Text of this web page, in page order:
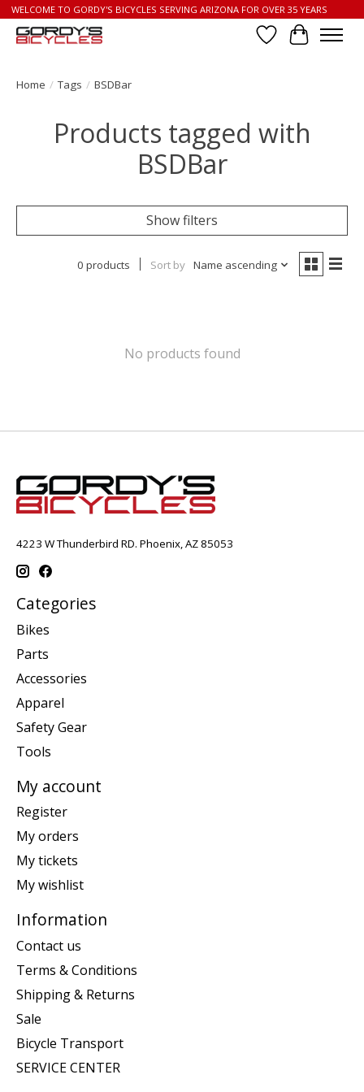
WELCOME TO GORDY'S BICYCLES SERVING ARIZONA FOR OVER 35 YEARS
Wish List
Cart
Home / Tags / BSDBar
Products tagged with
BSDBar
Show filters
0 products Sort by Name ascending
No products found
4223 W Thunderbird RD. Phoenix, AZ 85053
Categories
Bikes
Parts
Accessories
Apparel
Safety Gear
Tools
My account
Register
My orders
My tickets
My wishlist
Information
Contact us
Terms & Conditions
Shipping & Returns
Sale
Bicycle Transport
SERVICE CENTER